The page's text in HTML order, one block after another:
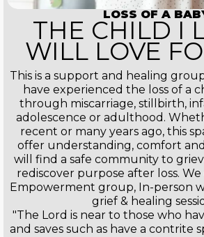
LOSS OF A
THE CHILD I
WILL LOVE
This is a support and healing
have experienced the loss of a
through miscarriage, stillbirth,
adolescence or adulthood.
recent or many years ago, this
offer understanding, comfort
will find a safe community to
rediscover purpose after loss.
Empowerment group, In-person
grief & healing
"The Lord is near to those who
and saves such as have a contrite